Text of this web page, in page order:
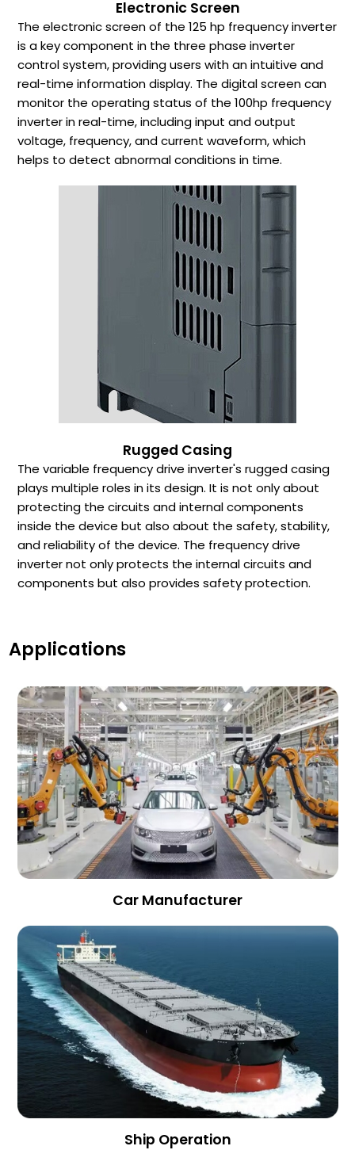
Electronic Screen
The electronic screen of the 125 hp frequency inverter
is a key component in the three phase inverter
control system, providing users with an intuitive and
real-time information display. The digital screen can
monitor the operating status of the 100hp frequency
inverter in real-time, including input and output
voltage, frequency, and current waveform, which
helps to detect abnormal conditions in time.
Rugged Casing
The variable frequency drive inverter's rugged casing
plays multiple roles in its design. It is not only about
protecting the circuits and internal components
inside the device but also about the safety, stability,
and reliability of the device. The frequency drive
inverter not only protects the internal circuits and
components but also provides safety protection.
Applications
Car Manufacturer
Ship Operation